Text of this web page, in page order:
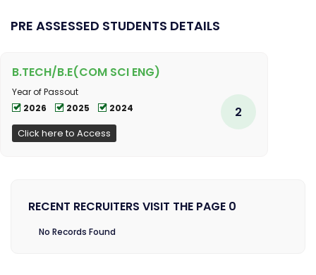
PRE ASSESSED STUDENTS DETAILS
B.TECH/B.E(COM SCI ENG)
Year of Passout
2026
2025 2024
Click here to Access
2
RECENT RECRUITERS VISIT THE PAGE 0
No Records Found